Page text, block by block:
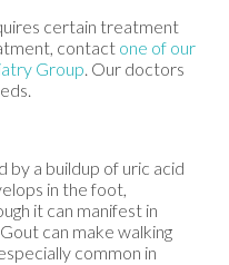
certain treatment
contact one of our
Group. Our doctors
by a buildup of uric acid
in the foot,
it can manifest in
can make walking
common in